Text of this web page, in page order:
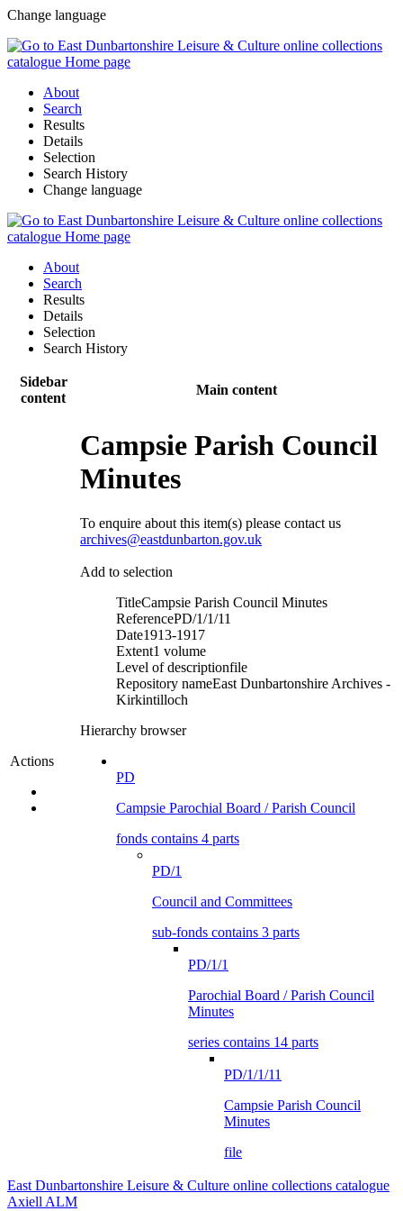
Change language
About
Search
Results
Details
Selection
Search History
Change language
About
Search
Results
Details
Selection
Search History
Sidebar
content
Main content
Actions
Campsie Parish Council
Minutes
To enquire about this item(s) please contact us
archives@eastdunbarton.gov.uk
Add to selection
TitleCampsie Parish Council Minutes
ReferencePD/1/1/11
Date1913-1917
Extent1 volume
Level of descriptionfile
Repository nameEast Dunbartonshire Archives -
Kirkintilloch
Hierarchy browser
PD
Campsie Parochial Board / Parish Council
fonds contains 4 parts
PD/1
Council and Committees
sub-fonds contains 3 parts
PD/1/1
Parochial Board / Parish Council
Minutes
series contains 14 parts
PD/1/1/11
Campsie Parish Council
Minutes
file
East Dunbartonshire Leisure & Culture online collections catalogue
Axiell ALM